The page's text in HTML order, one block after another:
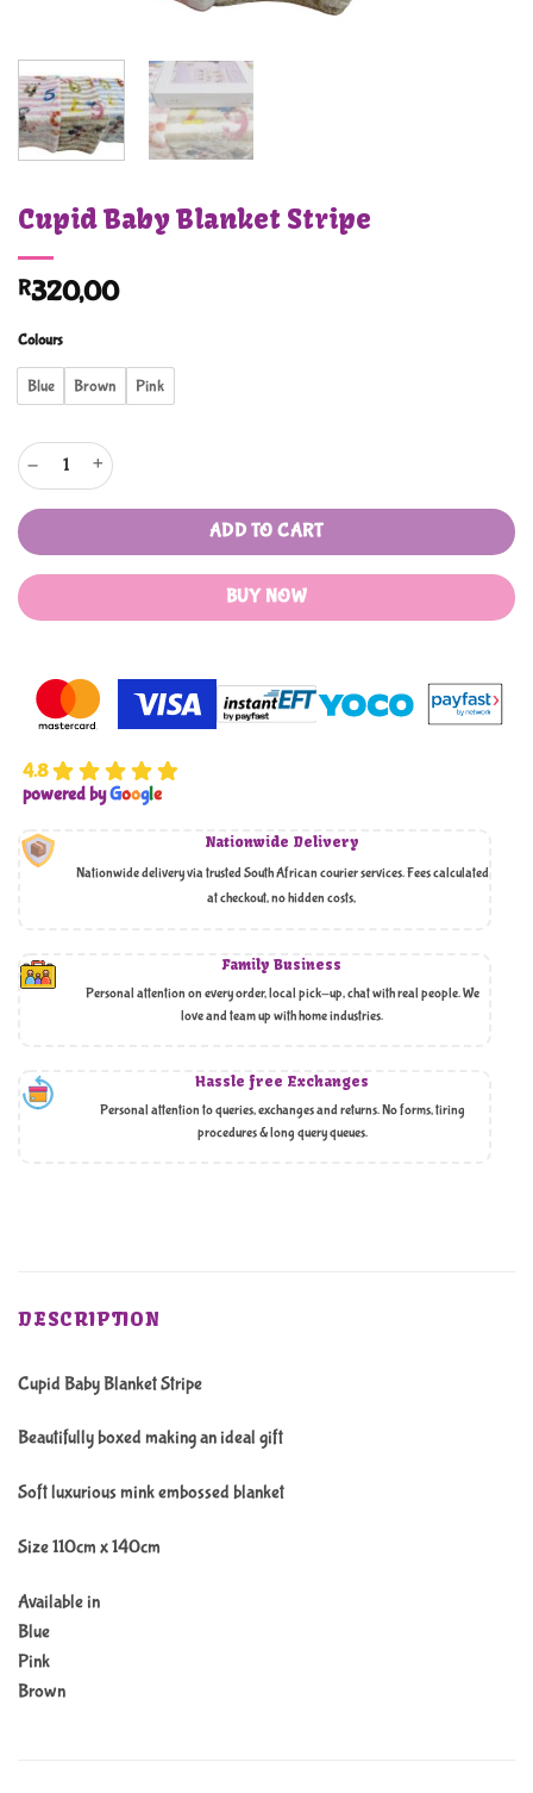
Cupid Baby Blanket Stripe
R320,00
Colours
Blue Brown Pink
Cupid Baby Blanket Stripe quantity
ADD TO CART
BUY NOW
4.8
powered byGoogle
Nationwide Delivery
Nationwide delivery via trusted South African courier services. Fees calculated
at checkout, no hidden costs,
Family Business
Personal attention on every order, local pick-up, chat with real people. We
love and team up with home industries.
Hassle free Exchanges
Personal attention to queries, exchanges and returns. No forms, tiring
procedures & long query queues.
DESCRIPTION
Cupid Baby Blanket Stripe
Beautifully boxed making an ideal gift
Soft luxurious mink embossed blanket
Size 110cm x 140cm
Available in
Blue
Pink
Brown